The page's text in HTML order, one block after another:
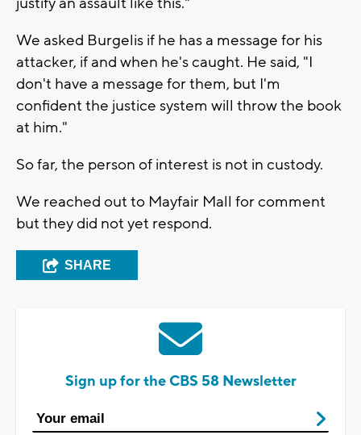
We asked Burgelis if he has a message for his
attacker, if and when he's caught. He said, "I
don't have a message for them, but I'm
confident the justice system will throw the book
at him."
So far, the person of interest is not in custody.
We reached out to Mayfair Mall for comment
but they did not yet respond.
SHARE
Sign up for the CBS 58 Newsletter